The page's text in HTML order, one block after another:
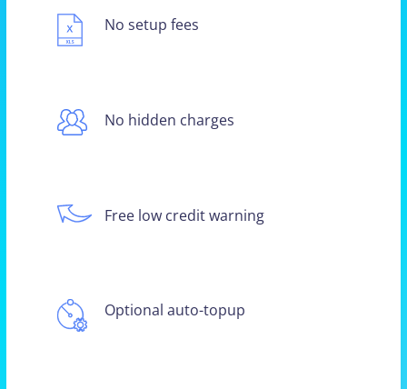
No setup fees
No hidden charges
Free low credit warning
Optional auto-topup